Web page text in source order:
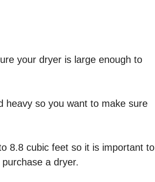
your dryer is large enough to
heavy so you want to make sure
8.8 cubic feet so it is important to
a dryer.